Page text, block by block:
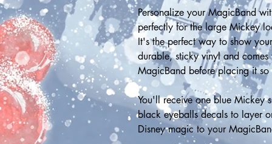
Personalize your MagicBand
perfectly for the large Mickey
It's the perfect way to show
durable, sticky vinyl and
MagicBand before placing it so
You'll receive one blue Mickey
black eyeballs decals to layer
Disney magic to your